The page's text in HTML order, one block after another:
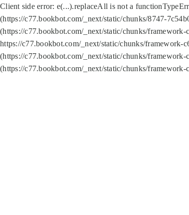
Client side error: e(...).replaceAll is not a function
(https://c77.bookbot.com/_next/static/chunks/8747-
(https://c77.bookbot.com/_next/static/chunks/
https://c77.bookbot.com/_next/static/chunks/framework-
(https://c77.bookbot.com/_next/static/chunks/
(https://c77.bookbot.com/_next/static/chunks/framework-